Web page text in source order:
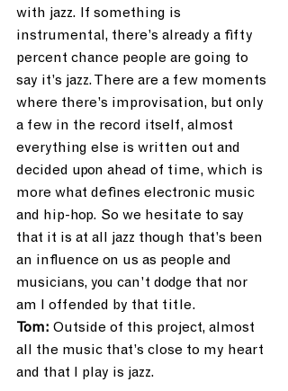
with jazz. If something is
instrumental, there’s already a fifty
percent chance people are going to
say it’s jazz. There are a few moments
where there’s improvisation, but only
a few in the record itself, almost
everything else is written out and
decided upon ahead of time, which is
more what defines electronic music
and hip-hop. So we hesitate to say
that it is at all jazz though that’s been
an influence on us as people and
musicians, you can’t dodge that nor
am I offended by that title.
Tom: Outside of this project, almost
all the music that’s close to my heart
and that I play is jazz.